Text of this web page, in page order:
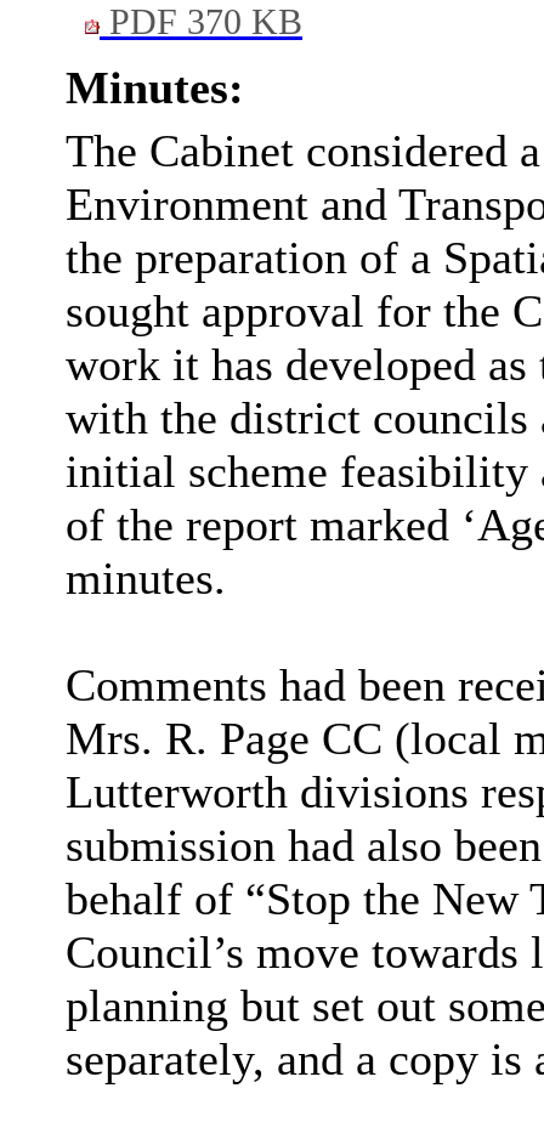
PDF 370 KB
Minutes:
The Cabinet considered
Environment and
the preparation of a
sought approval for the
work it has developed
with the district councils
initial scheme feasibility
of the report marked
minutes.
Comments had been
Mrs. R. Page CC (local
Lutterworth divisions
submission had also
behalf of “Stop the New
Council’s move
planning but set out
separately, and a copy is